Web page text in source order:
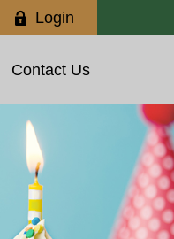
Login
Contact Us